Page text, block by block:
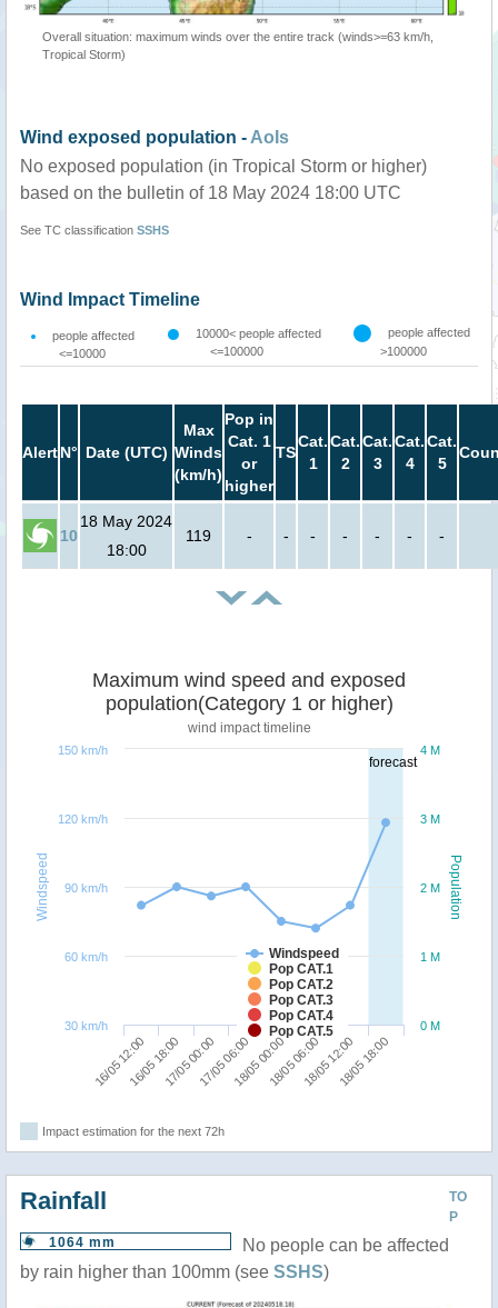
Overall situation: maximum winds over the entire track (winds>=63 km/h,
Tropical Storm)
Wind exposed population - AoIs
No exposed population (in Tropical Storm or higher)
based on the bulletin of 18 May 2024 18:00 UTC
See TC classification SSHS
Wind Impact Timeline
people affected
<=10000
10000< people affected
<=100000
people affected
>100000
AlertN° Date (UTC)
Max
Winds
(km/h)
Pop in
Cat. 1
or
higher
TS
Cat.
1
Cat.
2
Cat.
3
Cat.
4
Cat.
5
10
18 May 2024
18:00
119 - - - - - - -
forecast
Population
Windspeed
Maximum wind speed and exposed
population(Category 1 or higher)
wind impact timeline
Windspeed
Pop CAT.1
Pop CAT.2
Pop CAT.3
Pop CAT.4
Pop CAT.5
16/05 12:0016/05 18:0017/05 00:0017/05 06:0018/05 00:0018/05 06:0018/05 12:0018/05 18:00
0 M
1 M
2 M
3 M
4 M
30 km/h
60 km/h
90 km/h
120 km/h
150 km/h
Impact estimation for the next 72h
TO
P
Rainfall
1064 mm
No people can be affected
by rain higher than 100mm (see SSHS)